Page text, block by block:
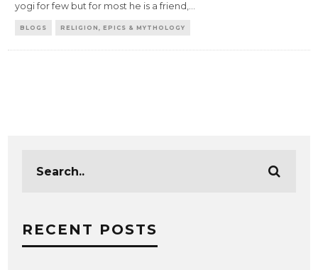
yogi for few but for most he is a friend,...
BLOGS RELIGION, EPICS & MYTHOLOGY
RECENT POSTS